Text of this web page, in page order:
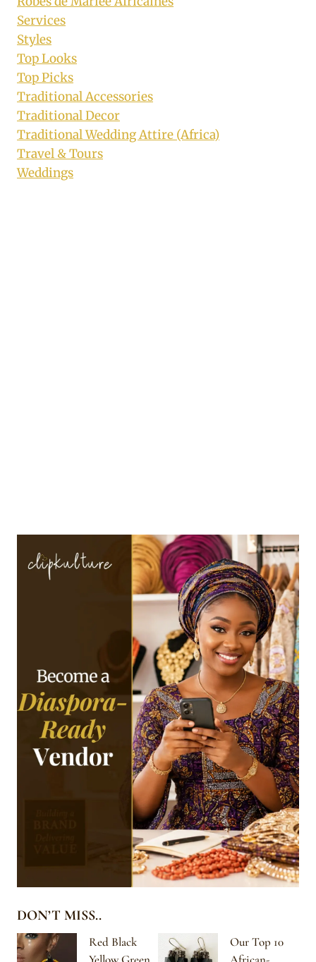
Services
Styles
Top Looks
Top Picks
Traditional Accessories
Traditional Decor
Traditional Wedding Attire (Africa)
Travel & Tours
Weddings
DON’T MISS..
Red Black
Our Top 10